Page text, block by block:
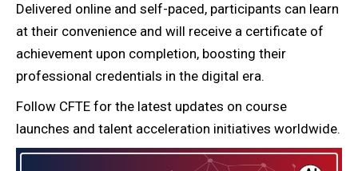
Delivered online and self-paced, participants can learn
at their convenience and will receive a certificate of
achievement upon completion, boosting their
professional credentials in the digital era.
Follow CFTE for the latest updates on course
launches and talent acceleration initiatives worldwide.